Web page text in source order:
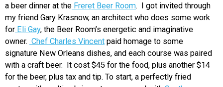
a beer dinner at the Freret Beer Room. I got invited through
my friend Gary Krasnow, an architect who does some work
for Eli Gay, the Beer Room’s energetic and imaginative
owner. Chef Charles Vincent paid homage to some
signature New Orleans dishes, and each course was paired
with a craft beer. It cost $45 for the food, plus another $14
for the beer, plus tax and tip. To start, a perfectly fried